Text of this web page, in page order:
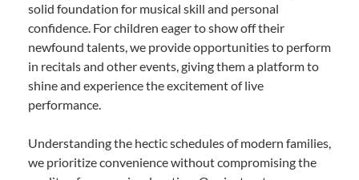
solid foundation for musical skill and personal
confidence. For children eager to show off their
newfound talents, we provide opportunities to perform
in recitals and other events, giving them a platform to
shine and experience the excitement of live
performance.
Understanding the hectic schedules of modern families,
we prioritize convenience without compromising the